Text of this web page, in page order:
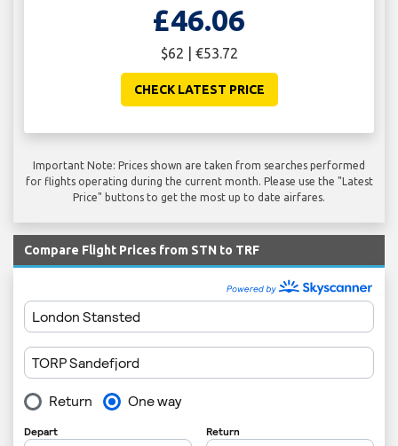
£46.06
$62 | €53.72
CHECK LATEST PRICE
Important Note: Prices shown are taken from searches performed
for flights operating during the current month. Please use the "Latest
Price" buttons to get the most up to date airfares.
Compare Flight Prices from STN to TRF